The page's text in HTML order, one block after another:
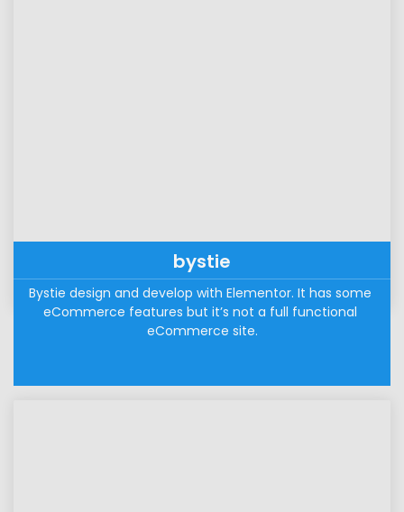
bystie
Bystie design and develop with Elementor. It has some
eCommerce features but it’s not a full functional
eCommerce site.